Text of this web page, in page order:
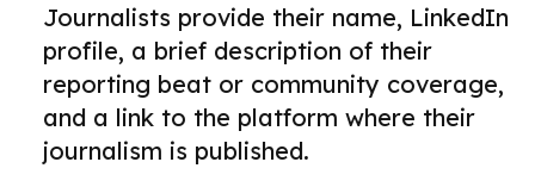
Journalists provide their name, LinkedIn
profile, a brief description of their
reporting beat or community coverage,
and a link to the platform where their
journalism is published.